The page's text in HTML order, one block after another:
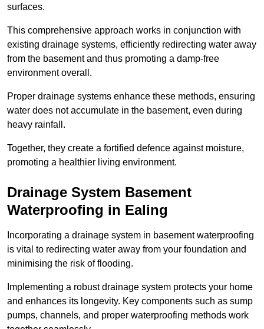
surfaces.
This comprehensive approach works in conjunction with
existing drainage systems, efficiently redirecting water away
from the basement and thus promoting a damp-free
environment overall.
Proper drainage systems enhance these methods, ensuring
water does not accumulate in the basement, even during
heavy rainfall.
Together, they create a fortified defence against moisture,
promoting a healthier living environment.
Drainage System Basement
Waterproofing in Ealing
Incorporating a drainage system in basement waterproofing
is vital to redirecting water away from your foundation and
minimising the risk of flooding.
Implementing a robust drainage system protects your home
and enhances its longevity. Key components such as sump
pumps, channels, and proper waterproofing methods work